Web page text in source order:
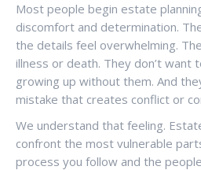
Most people begin estate
discomfort and determination.
the details feel overwhelming.
illness or death. They don’t want
growing up without them. And
mistake that creates conflict or
We understand that feeling.
confront the most vulnerable
process you follow and the